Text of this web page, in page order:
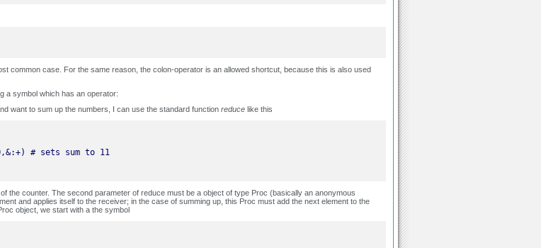
common case. For the same reason, the colon-operator is an allowed shortcut, because this is also used
a symbol which has an operator:
want to sum up the numbers, I can use the standard function reduce like this
the counter. The second parameter of reduce must be a object of type Proc (basically an anonymous
and applies itself to the receiver; in the case of summing up, this Proc must add the next element to the
object, we start with a the symbol